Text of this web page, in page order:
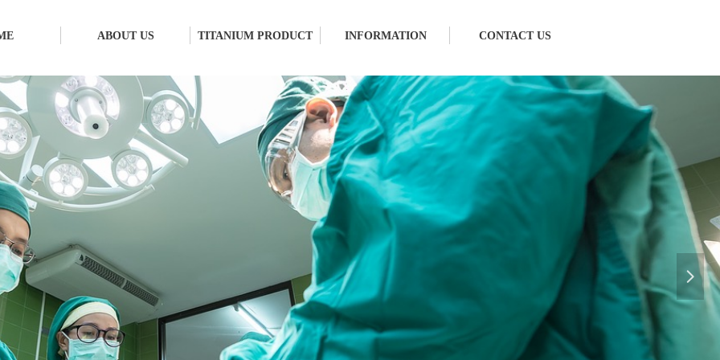
ABOUT US TITANIUM PRODUCT INFORMATION CONTACT US
넲